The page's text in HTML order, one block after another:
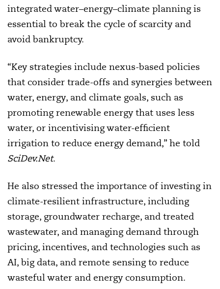
integrated water–energy–climate planning is
essential to break the cycle of scarcity and
avoid bankruptcy.
“Key strategies include nexus-based policies
that consider trade-offs and synergies between
water, energy, and climate goals, such as
promoting renewable energy that uses less
water, or incentivising water-efficient
irrigation to reduce energy demand,” he told
SciDev.Net.
He also stressed the importance of investing in
climate-resilient infrastructure, including
storage, groundwater recharge, and treated
wastewater, and managing demand through
pricing, incentives, and technologies such as
AI, big data, and remote sensing to reduce
wasteful water and energy consumption.